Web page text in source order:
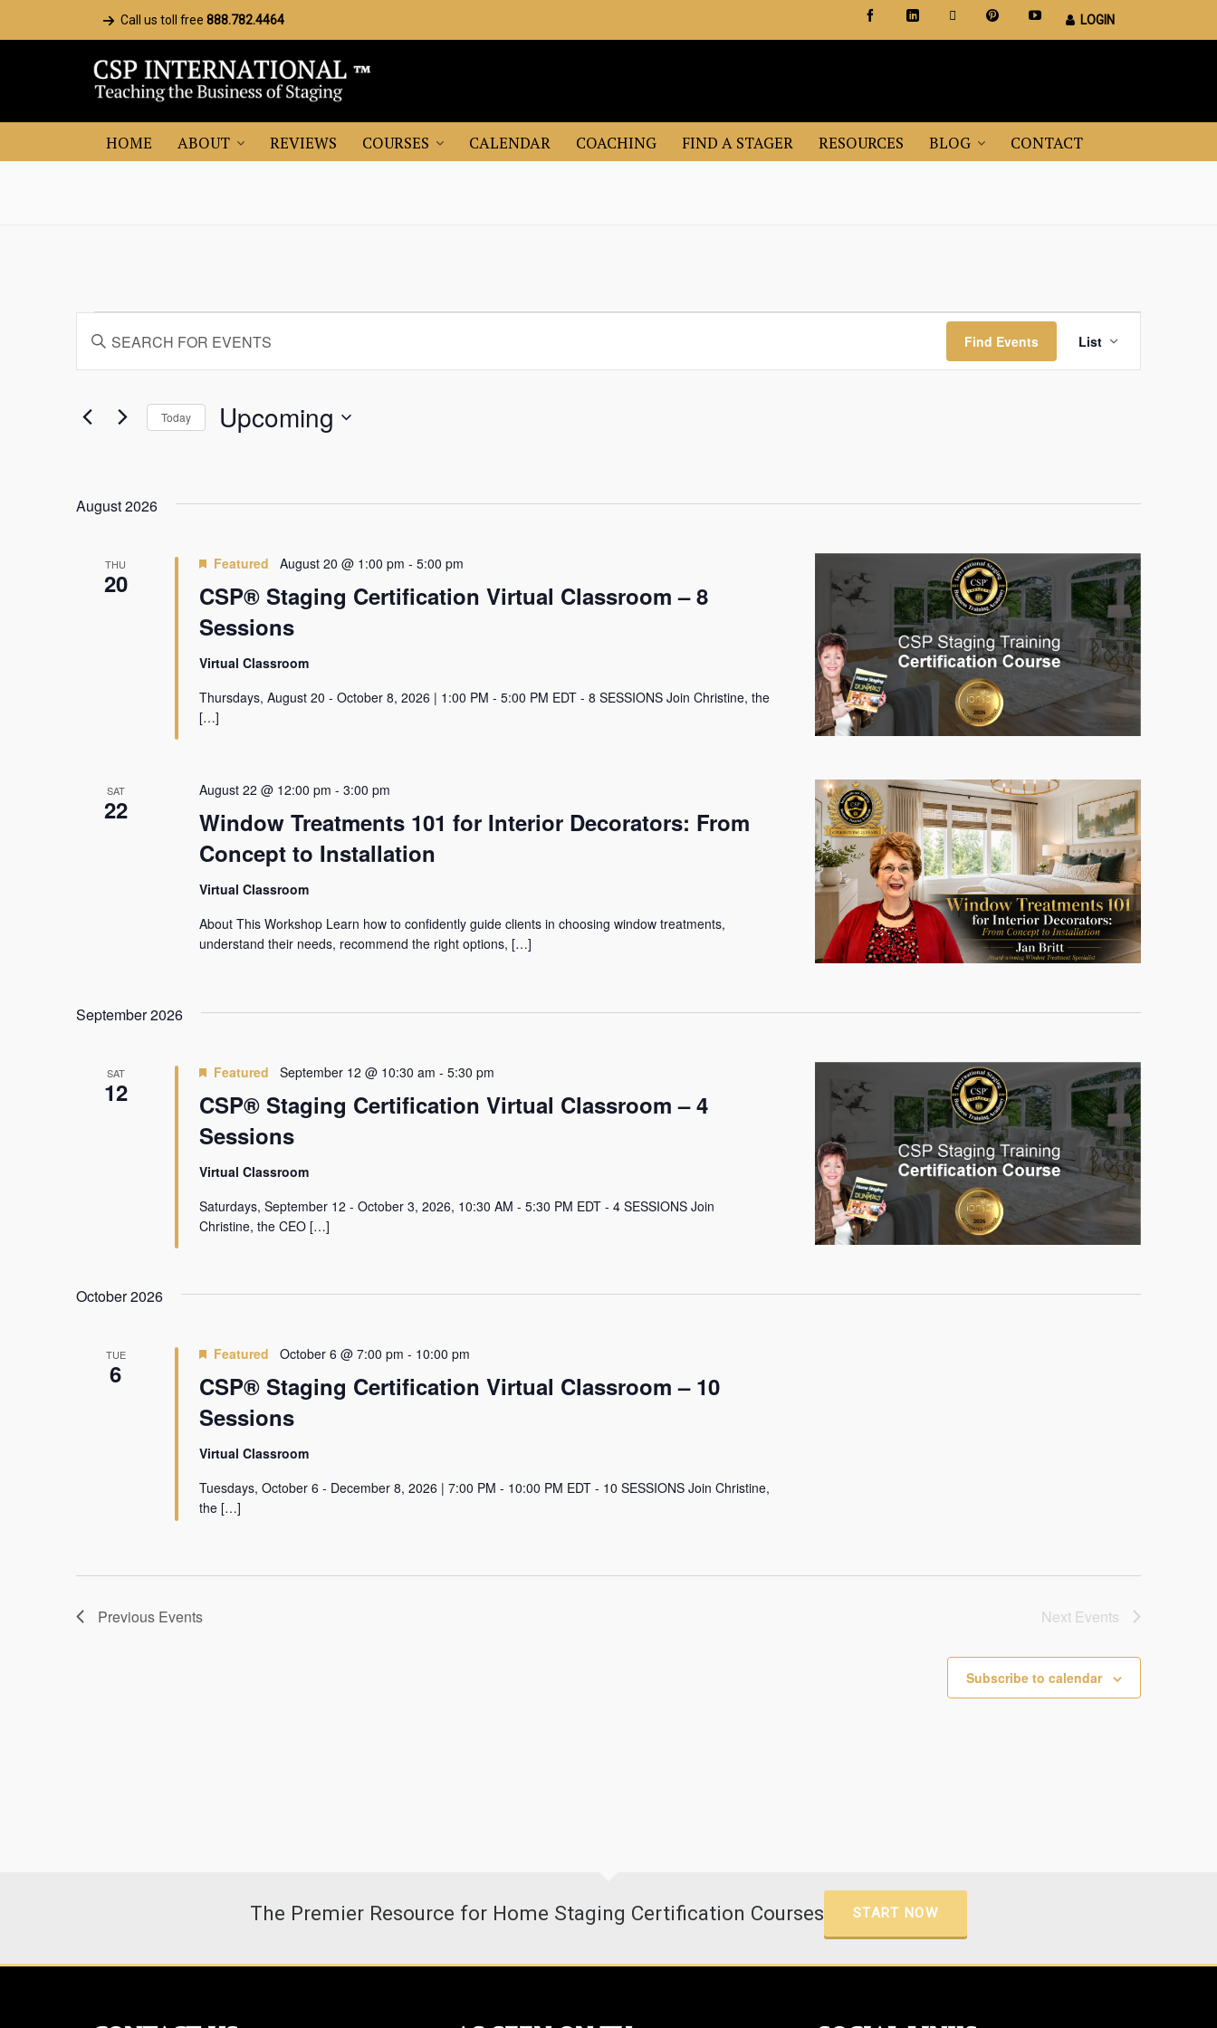
Call us toll free 888.782.4464 LOGIN
HOME ABOUT REVIEWS COURSES CALENDAR COACHING FIND A STAGER RESOURCES BLOG CONTACT
Events
Events
Search
and
Views
Navigation
Enter
Search
Events
by
Find Events
Views
Navigation
List
Today Upcoming
August 2026
THU
20
CSP® Staging Certification Virtual Classroom – 8
Sessions
Featured August 20 @ 1:00 pm - 5:00 pm
Virtual Classroom
Thursdays, August 20 - October 8, 2026 | 1:00 PM - 5:00 PM EDT - 8 SESSIONS Join Christine, the
[…]
SAT
22
Window Treatments 101 for Interior Decorators: From
Concept to Installation
August 22 @ 12:00 pm - 3:00 pm
Virtual Classroom
About This Workshop Learn how to confidently guide clients in choosing window treatments,
understand their needs, recommend the right options, […]
September 2026
SAT
12
CSP® Staging Certification Virtual Classroom – 4
Sessions
Featured September 12 @ 10:30 am - 5:30 pm
Virtual Classroom
Saturdays, September 12 - October 3, 2026, 10:30 AM - 5:30 PM EDT - 4 SESSIONS Join
Christine, the CEO […]
October 2026
TUE
6
CSP® Staging Certification Virtual Classroom – 10
Sessions
Featured October 6 @ 7:00 pm - 10:00 pm
Virtual Classroom
Tuesdays, October 6 - December 8, 2026 | 7:00 PM - 10:00 PM EDT - 10 SESSIONS Join Christine,
the […]
Previous Events Next Events
Subscribe to calendar
The Premier Resource for Home Staging Certification Courses START NOW